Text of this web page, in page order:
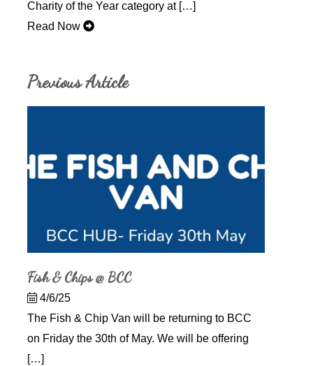
Charity of the Year category at […]
Read Now
Previous Article
Fish & Chips @ BCC
4/6/25
The Fish & Chip Van will be returning to BCC
on Friday the 30th of May. We will be offering
[…]